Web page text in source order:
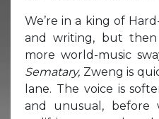
We’re in a king of
and writing, but
more world-music
Sematary, Zweng is
lane. The voice is
and unusual,